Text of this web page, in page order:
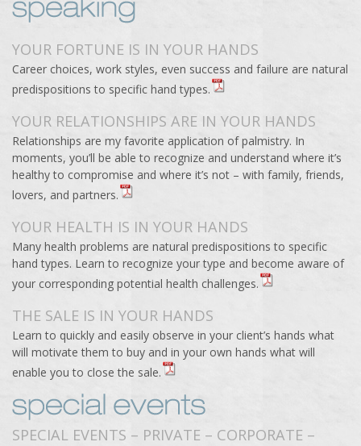
YOUR FORTUNE IS IN YOUR HANDS
Career choices, work styles, even success and failure are natural
predispositions to specific hand types.
YOUR RELATIONSHIPS ARE IN YOUR HANDS
Relationships are my favorite application of palmistry. In
moments, you’ll be able to recognize and understand where it’s
healthy to compromise and where it’s not – with family, friends,
lovers, and partners.
YOUR HEALTH IS IN YOUR HANDS
Many health problems are natural predispositions to specific
hand types. Learn to recognize your type and become aware of
your corresponding potential health challenges.
THE SALE IS IN YOUR HANDS
Learn to quickly and easily observe in your client’s hands what
will motivate them to buy and in your own hands what will
enable you to close the sale.
SPECIAL EVENTS – PRIVATE – CORPORATE –